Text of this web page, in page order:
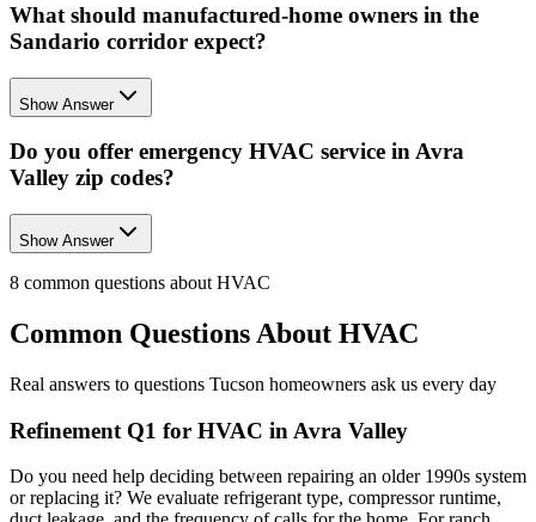
What should manufactured-home owners in the
Sandario corridor expect?
Show Answer
Do you offer emergency HVAC service in Avra
Valley zip codes?
Show Answer
8 common questions about HVAC
Common Questions About HVAC
Real answers to questions Tucson homeowners ask us every day
Refinement Q1 for HVAC in Avra Valley
Do you need help deciding between repairing an older 1990s system
or replacing it? We evaluate refrigerant type, compressor runtime,